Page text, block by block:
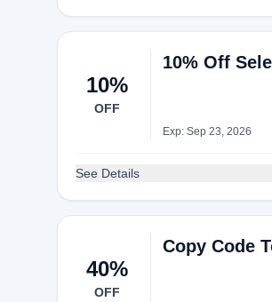
10%
OFF
10% Off
Exp: Sep 23, 2026
See Details
40%
OFF
Copy Code